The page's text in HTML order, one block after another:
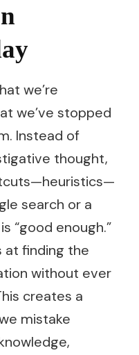
we’re
we’ve stopped
Instead of
thought,
search or a
“good enough.”
at finding the
without ever
creates a
mistake